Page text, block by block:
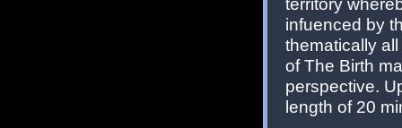
infuenced by
thematically
of The Birth
perspective.
length of 20